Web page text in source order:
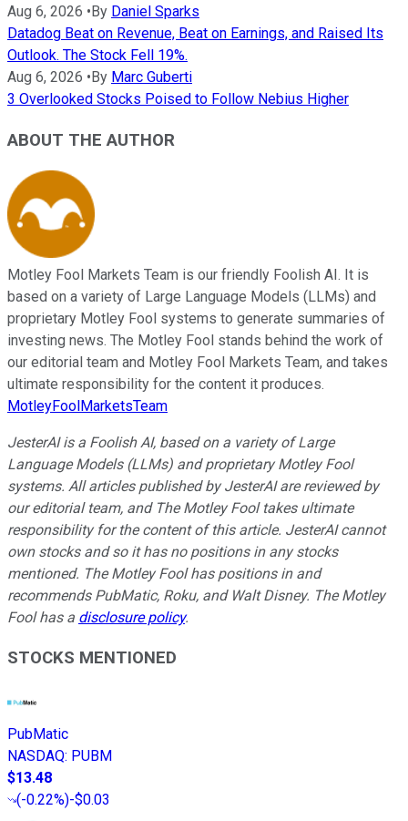
Aug 6, 2026 • By Daniel Sparks
Datadog Beat on Revenue, Beat on Earnings, and Raised Its
Outlook. The Stock Fell 19%.
Aug 6, 2026 • By Marc Guberti
3 Overlooked Stocks Poised to Follow Nebius Higher
ABOUT THE AUTHOR
Motley Fool Markets Team is our friendly Foolish AI. It is
based on a variety of Large Language Models (LLMs) and
proprietary Motley Fool systems to generate summaries of
investing news. The Motley Fool stands behind the work of
our editorial team and Motley Fool Markets Team, and takes
ultimate responsibility for the content it produces.
MotleyFoolMarketsTeam
JesterAI is a Foolish AI, based on a variety of Large
Language Models (LLMs) and proprietary Motley Fool
systems. All articles published by JesterAI are reviewed by
our editorial team, and The Motley Fool takes ultimate
responsibility for the content of this article. JesterAI cannot
own stocks and so it has no positions in any stocks
mentioned. The Motley Fool has positions in and
recommends PubMatic, Roku, and Walt Disney. The Motley
Fool has a disclosure policy.
STOCKS MENTIONED
PubMatic
NASDAQ: PUBM
$13.48
(-0.22%)-$0.03